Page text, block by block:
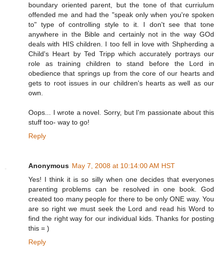
boundary oriented parent, but the tone of that curriulum
offended me and had the "speak only when you're spoken
to" type of controlling style to it. I don't see that tone
anywhere in the Bible and certainly not in the way GOd
deals with HIS children. I too fell in love with Shpherding a
Child's Heart by Ted Tripp which accurately portrays our
role as training children to stand before the Lord in
obedience that springs up from the core of our hearts and
gets to root issues in our children's hearts as well as our
own.
Oops... I wrote a novel. Sorry, but I'm passionate about this
stuff too- way to go!
Reply
Anonymous May 7, 2008 at 10:14:00 AM HST
Yes! I think it is so silly when one decides that everyones
parenting problems can be resolved in one book. God
created too many people for there to be only ONE way. You
are so right we must seek the Lord and read his Word to
find the right way for our individual kids. Thanks for posting
this = )
Reply